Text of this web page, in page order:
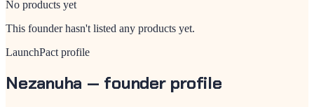
No products yet
This founder hasn't listed any products yet.
LaunchPact profile
Nezanuha — founder profile